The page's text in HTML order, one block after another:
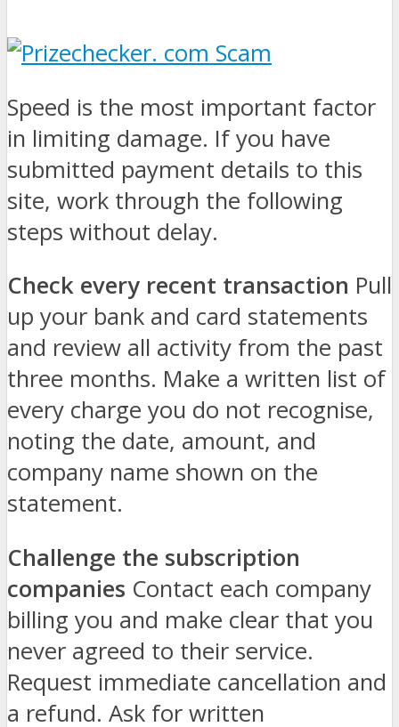
Speed is the most important factor
in limiting damage. If you have
submitted payment details to this
site, work through the following
steps without delay.
Check every recent transaction Pull
up your bank and card statements
and review all activity from the past
three months. Make a written list of
every charge you do not recognise,
noting the date, amount, and
company name shown on the
statement.
Challenge the subscription
companies Contact each company
billing you and make clear that you
never agreed to their service.
Request immediate cancellation and
a refund. Ask for written